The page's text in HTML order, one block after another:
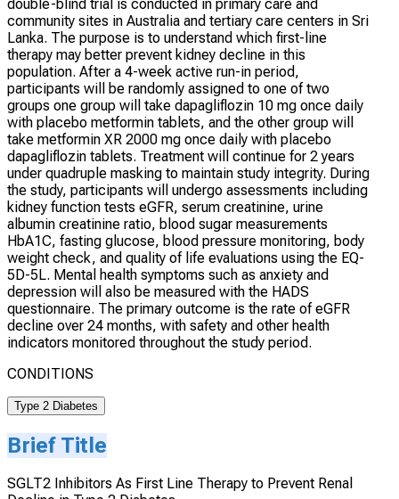
double-blind trial is conducted in primary care and
community sites in Australia and tertiary care centers in Sri
Lanka. The purpose is to understand which first-line
therapy may better prevent kidney decline in this
population. After a 4-week active run-in period,
participants will be randomly assigned to one of two
groups one group will take dapagliflozin 10 mg once daily
with placebo metformin tablets, and the other group will
take metformin XR 2000 mg once daily with placebo
dapagliflozin tablets. Treatment will continue for 2 years
under quadruple masking to maintain study integrity. During
the study, participants will undergo assessments including
kidney function tests eGFR, serum creatinine, urine
albumin creatinine ratio, blood sugar measurements
HbA1C, fasting glucose, blood pressure monitoring, body
weight check, and quality of life evaluations using the EQ-
5D-5L. Mental health symptoms such as anxiety and
depression will also be measured with the HADS
questionnaire. The primary outcome is the rate of eGFR
decline over 24 months, with safety and other health
indicators monitored throughout the study period.
CONDITIONS
Type 2 Diabetes
Brief Title
SGLT2 Inhibitors As First Line Therapy to Prevent Renal